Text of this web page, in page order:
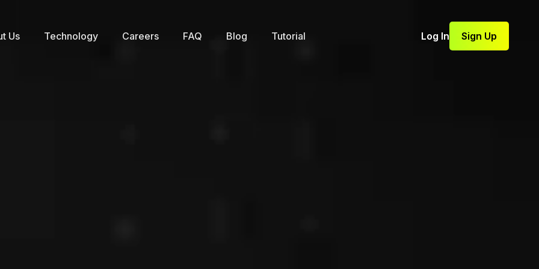
Us Technology Careers FAQ Blog Tutorial Log In Sign Up